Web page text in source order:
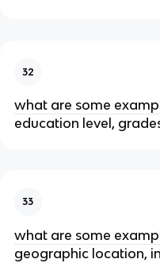
32
what are some
education level,
33
what are some
geographic location,